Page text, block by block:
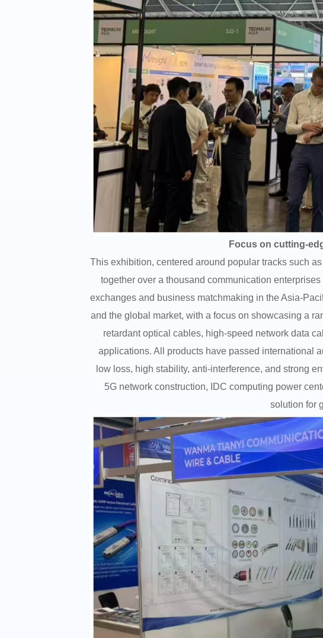
Focus on cutting-
This exhibition, centered around popular tracks such
together over a thousand communication
exchanges and business matchmaking in the Asia-
and the global market, with a focus on showcasing a
retardant optical cables, high-speed network data
applications. All products have passed international
low loss, high stability, anti-interference, and strong
5G network construction, IDC computing power
solution for